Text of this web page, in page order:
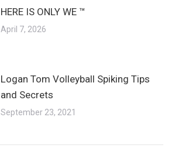
HERE IS ONLY WE ™
April 7, 2026
Logan Tom Volleyball Spiking Tips
and Secrets
September 23, 2021